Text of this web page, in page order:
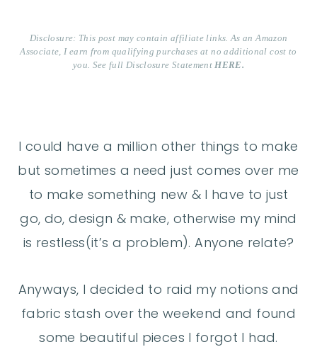
Disclosure: This post may contain affiliate links. As an Amazon
Associate, I earn from qualifying purchases at no additional cost to
you. See full Disclosure StatementHERE.
I could have a million other things to make
but sometimes a need just comes over me
to make something new & I have to just
go, do, design & make, otherwise my mind
is restless(it’s a problem). Anyone relate?
Anyways, I decided to raid my notions and
fabric stash over the weekend and found
some beautiful pieces I forgot I had.